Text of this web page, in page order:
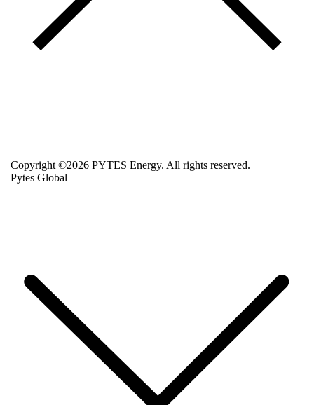
Copyright ©2026 PYTES Energy. All rights reserved.
Pytes Global